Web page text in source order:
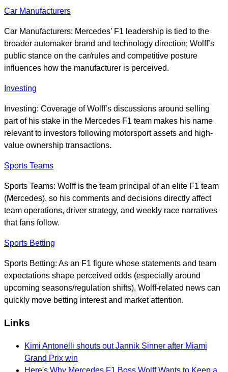
Car Manufacturers
Car Manufacturers: Mercedes’ F1 leadership is tied to the
broader automaker brand and technology direction; Wolff’s
public stance on the car/rules and competitive posture
influences how the manufacturer is perceived.
Investing
Investing: Coverage of Wolff’s discussions around selling
part of his stake in the Mercedes F1 team makes his name
relevant to investors following motorsport assets and high-
value ownership transactions.
Sports Teams
Sports Teams: Wolff is the team principal of an elite F1 team
(Mercedes), so his comments and decisions directly affect
team operations, driver strategy, and weekly race narratives
that fans follow.
Sports Betting
Sports Betting: As an F1 figure whose statements and team
expectations shape perceived odds (especially around
upcoming seasons/regulation shifts), Wolff-related news can
quickly move betting interest and market attention.
Links
Kimi Antonelli shouts out Jannik Sinner after Miami
Grand Prix win
Here's Why Mercedes F1 Boss Wolff Wants to Keep a